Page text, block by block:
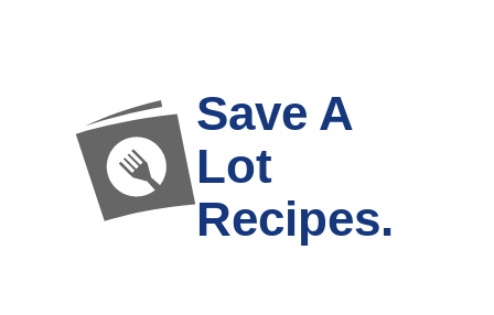
Save A
Lot
Recipes.